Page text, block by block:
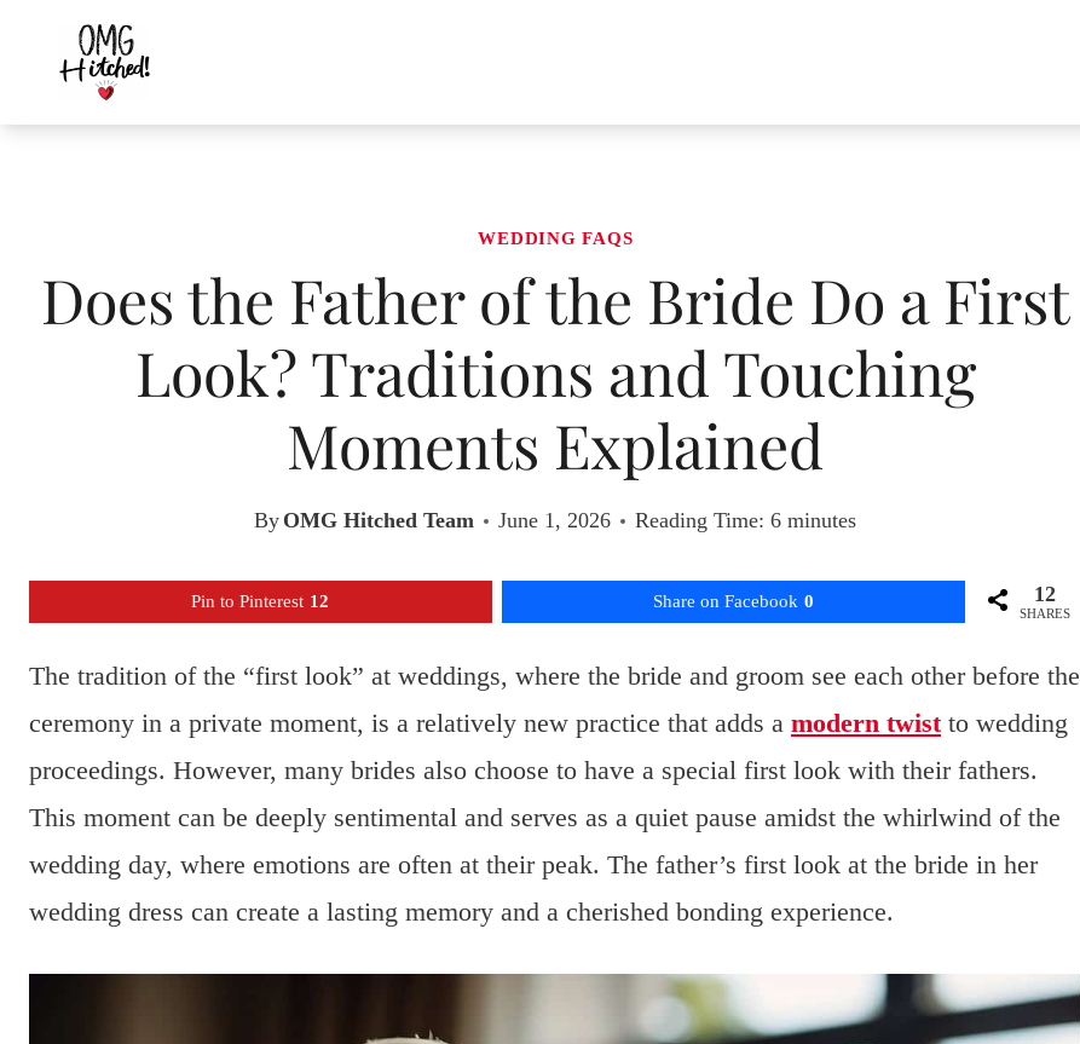
content
WEDDING FAQS
Does the Father of the Bride Do a First
Look? Traditions and Touching
Moments Explained
By OMG Hitched Team June 1, 2026 Reading Time: 6minutes
Pin to Pinterest 12 Share on Facebook 0 12
SHARES
The tradition of the “first look” at weddings, where the bride and groom see each other before the
ceremony in a private moment, is a relatively new practice that adds a modern twistto wedding
proceedings. However, many brides also choose to have a special first look with their fathers.
This moment can be deeply sentimental and serves as a quiet pause amidst the whirlwind of the
wedding day, where emotions are often at their peak. The father’s first look at the bride in her
wedding dress can create a lasting memory and a cherished bonding experience.